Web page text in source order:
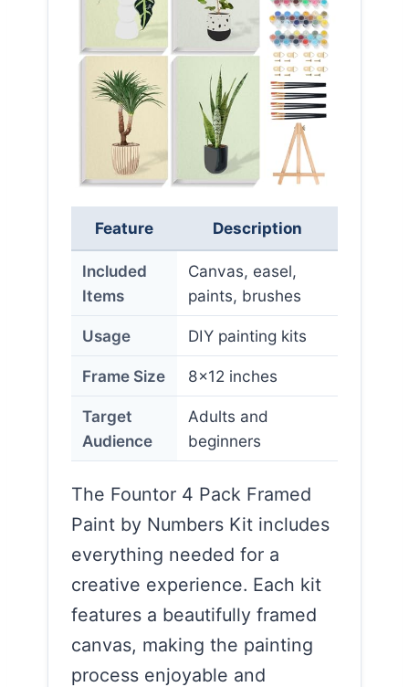
Feature Description
Included
Items
Canvas, easel,
paints, brushes
Usage DIY painting kits
Frame Size 8×12 inches
Target
Audience
Adults and
beginners
The Fountor 4 Pack Framed
Paint by Numbers Kit includes
everything needed for a
creative experience. Each kit
features a beautifully framed
canvas, making the painting
process enjoyable and